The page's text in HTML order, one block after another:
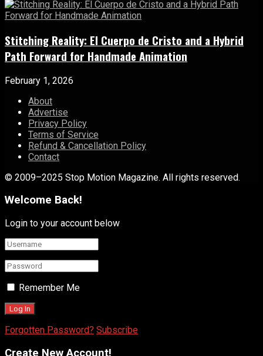
Stitching Reality: El Cuerpo de Cristo and a Hybrid
Path Forward for Handmade Animation
February 1, 2026
About
Advertise
Privacy Policy
Terms of Service
Refund & Cancellation Policy
Contact
© 2009–2025 Stop Motion Magazine. All rights reserved.
Welcome Back!
Login to your account below
Remember Me
Forgotten Password? Subscribe
Create New Account!